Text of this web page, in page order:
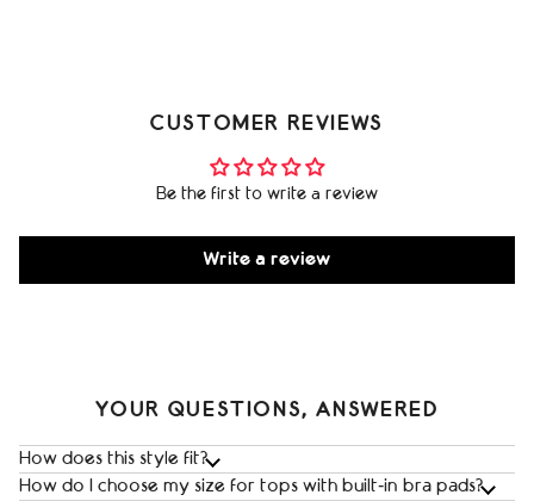
CUSTOMER REVIEWS
Be the first to write a review
Write a review
YOUR QUESTIONS, ANSWERED
How does this style fit?
How do I choose my size for tops with built‑in bra pads?